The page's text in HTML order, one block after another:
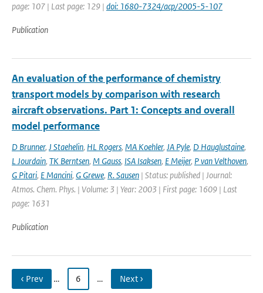
page: 107 | Last page: 129 | doi: 1680-7324/acp/2005-5-107
Publication
An evaluation of the performance of chemistry
transport models by comparison with research
aircraft observations. Part 1: Concepts and overall
model performance
D Brunner, J Staehelin, HL Rogers, MA Koehler, JA Pyle, D Hauglustaine,
L Jourdain, TK Berntsen, M Gauss, ISA Isaksen, E Meijer, P van Velthoven,
G Pitari, E Mancini, G Grewe, R. Sausen | Status: published | Journal:
Atmos. Chem. Phys. | Volume: 3 | Year: 2003 | First page: 1609 | Last
page: 1631
Publication
‹ Prev … 6 … Next ›